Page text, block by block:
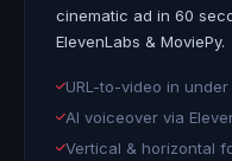
cinematic ad in 60
ElevenLabs & MoviePy.
URL-to-video in
AI voiceover via
Vertical & horizontal